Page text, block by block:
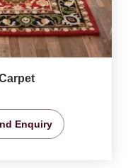
Enquiry